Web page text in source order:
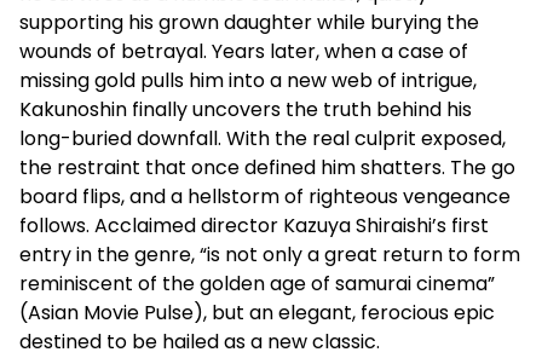
supporting his grown daughter while burying the
wounds of betrayal. Years later, when a case of
missing gold pulls him into a new web of intrigue,
Kakunoshin finally uncovers the truth behind his
long-buried downfall. With the real culprit exposed,
the restraint that once defined him shatters. The go
board flips, and a hellstorm of righteous vengeance
follows. Acclaimed director Kazuya Shiraishi’s first
entry in the genre, “is not only a great return to form
reminiscent of the golden age of samurai cinema”
(Asian Movie Pulse), but an elegant, ferocious epic
destined to be hailed as a new classic.